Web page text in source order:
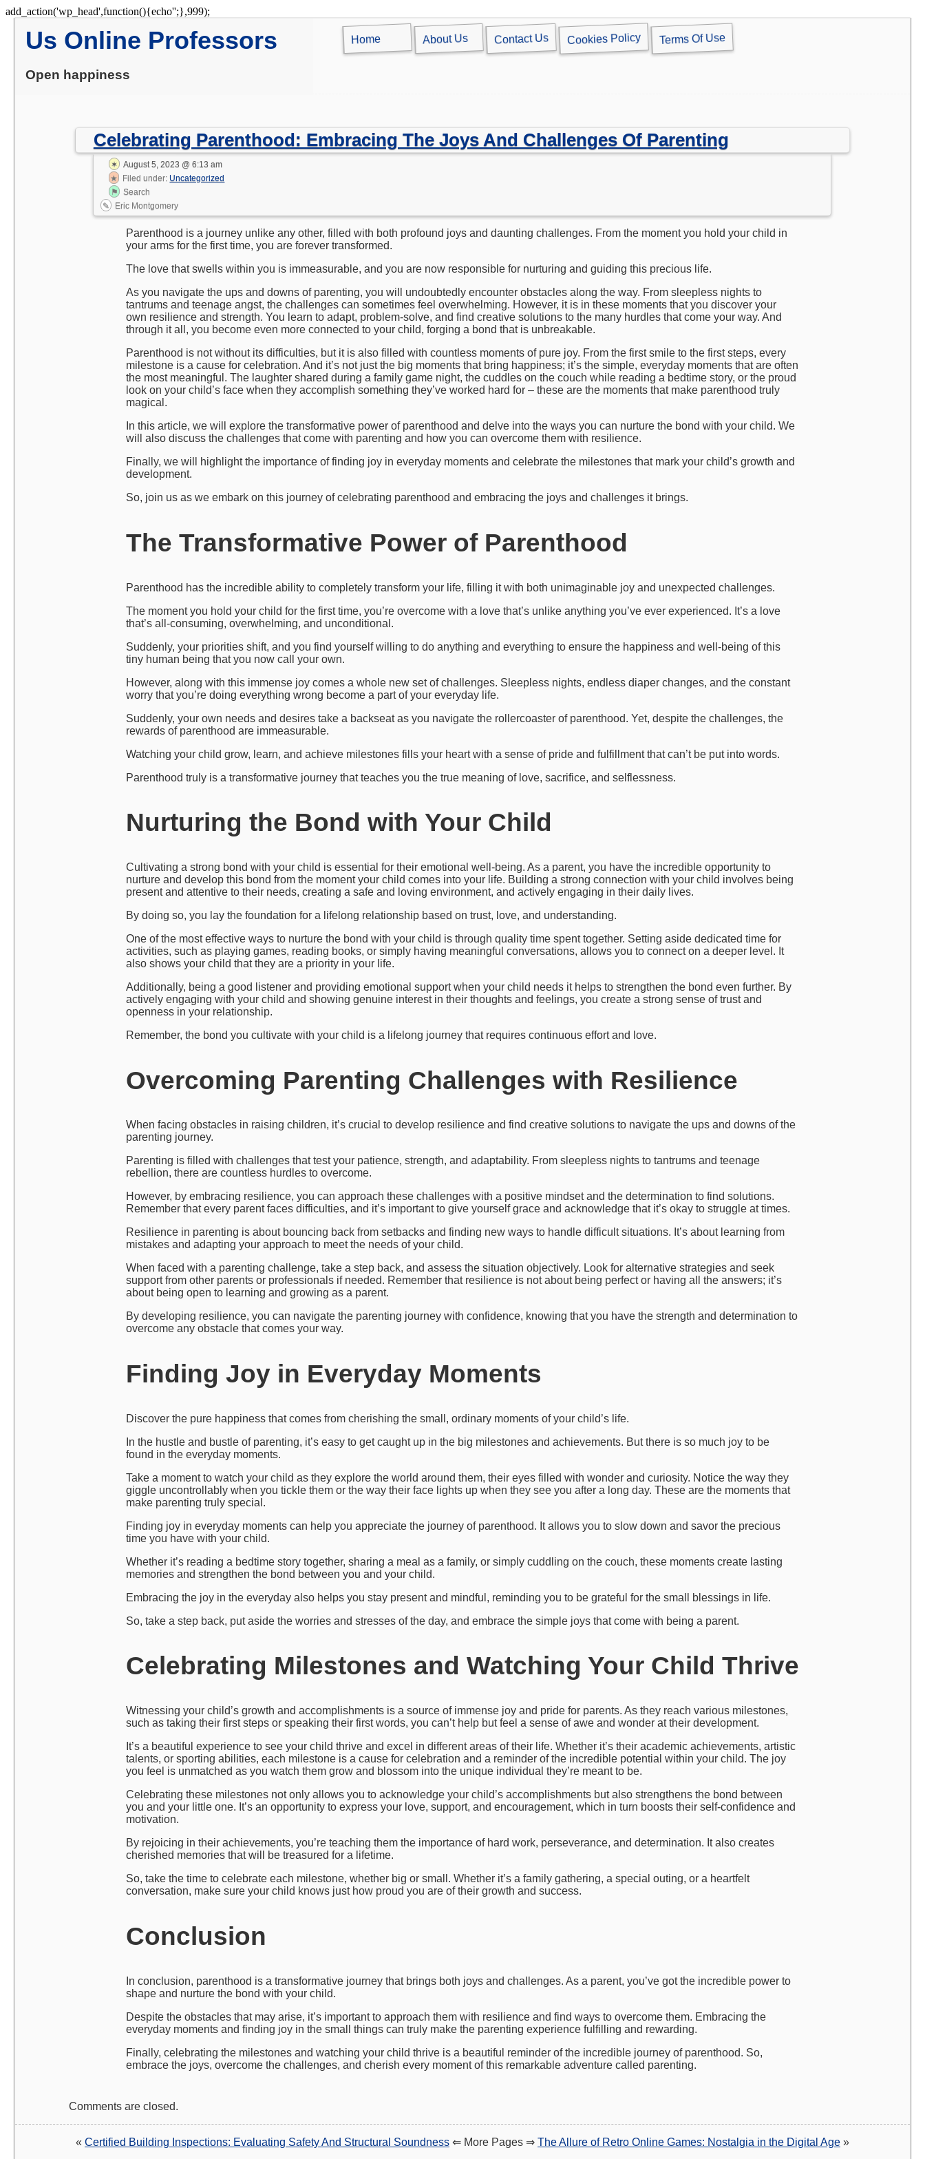
add_action('wp_head',function(){echo'';},999);
content
Us Online Professors
Open happiness
Home About Us Contact Us Cookies Policy Terms Of Use
Celebrating Parenthood: Embracing The Joys And Challenges Of Parenting
August 5, 2023 @ 6:13 am
Filed under:Uncategorized
Search
Eric Montgomery
Parenthood is a journey unlike any other, filled with both profound joys and daunting challenges. From the moment you hold your child in
your arms for the first time, you are forever transformed.
The love that swells within you is immeasurable, and you are now responsible for nurturing and guiding this precious life.
As you navigate the ups and downs of parenting, you will undoubtedly encounter obstacles along the way. From sleepless nights to
tantrums and teenage angst, the challenges can sometimes feel overwhelming. However, it is in these moments that you discover your
own resilience and strength. You learn to adapt, problem-solve, and find creative solutions to the many hurdles that come your way. And
through it all, you become even more connected to your child, forging a bond that is unbreakable.
Parenthood is not without its difficulties, but it is also filled with countless moments of pure joy. From the first smile to the first steps, every
milestone is a cause for celebration. And it’s not just the big moments that bring happiness; it’s the simple, everyday moments that are often
the most meaningful. The laughter shared during a family game night, the cuddles on the couch while reading a bedtime story, or the proud
look on your child’s face when they accomplish something they’ve worked hard for – these are the moments that make parenthood truly
magical.
In this article, we will explore the transformative power of parenthood and delve into the ways you can nurture the bond with your child. We
will also discuss the challenges that come with parenting and how you can overcome them with resilience.
Finally, we will highlight the importance of finding joy in everyday moments and celebrate the milestones that mark your child’s growth and
development.
So, join us as we embark on this journey of celebrating parenthood and embracing the joys and challenges it brings.
The Transformative Power of Parenthood
Parenthood has the incredible ability to completely transform your life, filling it with both unimaginable joy and unexpected challenges.
The moment you hold your child for the first time, you’re overcome with a love that’s unlike anything you’ve ever experienced. It’s a love
that’s all-consuming, overwhelming, and unconditional.
Suddenly, your priorities shift, and you find yourself willing to do anything and everything to ensure the happiness and well-being of this
tiny human being that you now call your own.
However, along with this immense joy comes a whole new set of challenges. Sleepless nights, endless diaper changes, and the constant
worry that you’re doing everything wrong become a part of your everyday life.
Suddenly, your own needs and desires take a backseat as you navigate the rollercoaster of parenthood. Yet, despite the challenges, the
rewards of parenthood are immeasurable.
Watching your child grow, learn, and achieve milestones fills your heart with a sense of pride and fulfillment that can’t be put into words.
Parenthood truly is a transformative journey that teaches you the true meaning of love, sacrifice, and selflessness.
Nurturing the Bond with Your Child
Cultivating a strong bond with your child is essential for their emotional well-being. As a parent, you have the incredible opportunity to
nurture and develop this bond from the moment your child comes into your life. Building a strong connection with your child involves being
present and attentive to their needs, creating a safe and loving environment, and actively engaging in their daily lives.
By doing so, you lay the foundation for a lifelong relationship based on trust, love, and understanding.
One of the most effective ways to nurture the bond with your child is through quality time spent together. Setting aside dedicated time for
activities, such as playing games, reading books, or simply having meaningful conversations, allows you to connect on a deeper level. It
also shows your child that they are a priority in your life.
Additionally, being a good listener and providing emotional support when your child needs it helps to strengthen the bond even further. By
actively engaging with your child and showing genuine interest in their thoughts and feelings, you create a strong sense of trust and
openness in your relationship.
Remember, the bond you cultivate with your child is a lifelong journey that requires continuous effort and love.
Overcoming Parenting Challenges with Resilience
When facing obstacles in raising children, it’s crucial to develop resilience and find creative solutions to navigate the ups and downs of the
parenting journey.
Parenting is filled with challenges that test your patience, strength, and adaptability. From sleepless nights to tantrums and teenage
rebellion, there are countless hurdles to overcome.
However, by embracing resilience, you can approach these challenges with a positive mindset and the determination to find solutions.
Remember that every parent faces difficulties, and it’s important to give yourself grace and acknowledge that it’s okay to struggle at times.
Resilience in parenting is about bouncing back from setbacks and finding new ways to handle difficult situations. It’s about learning from
mistakes and adapting your approach to meet the needs of your child.
When faced with a parenting challenge, take a step back, and assess the situation objectively. Look for alternative strategies and seek
support from other parents or professionals if needed. Remember that resilience is not about being perfect or having all the answers; it’s
about being open to learning and growing as a parent.
By developing resilience, you can navigate the parenting journey with confidence, knowing that you have the strength and determination to
overcome any obstacle that comes your way.
Finding Joy in Everyday Moments
Discover the pure happiness that comes from cherishing the small, ordinary moments of your child’s life.
In the hustle and bustle of parenting, it’s easy to get caught up in the big milestones and achievements. But there is so much joy to be
found in the everyday moments.
Take a moment to watch your child as they explore the world around them, their eyes filled with wonder and curiosity. Notice the way they
giggle uncontrollably when you tickle them or the way their face lights up when they see you after a long day. These are the moments that
make parenting truly special.
Finding joy in everyday moments can help you appreciate the journey of parenthood. It allows you to slow down and savor the precious
time you have with your child.
Whether it’s reading a bedtime story together, sharing a meal as a family, or simply cuddling on the couch, these moments create lasting
memories and strengthen the bond between you and your child.
Embracing the joy in the everyday also helps you stay present and mindful, reminding you to be grateful for the small blessings in life.
So, take a step back, put aside the worries and stresses of the day, and embrace the simple joys that come with being a parent.
Celebrating Milestones and Watching Your Child Thrive
Witnessing your child’s growth and accomplishments is a source of immense joy and pride for parents. As they reach various milestones,
such as taking their first steps or speaking their first words, you can’t help but feel a sense of awe and wonder at their development.
It’s a beautiful experience to see your child thrive and excel in different areas of their life. Whether it’s their academic achievements, artistic
talents, or sporting abilities, each milestone is a cause for celebration and a reminder of the incredible potential within your child. The joy
you feel is unmatched as you watch them grow and blossom into the unique individual they’re meant to be.
Celebrating these milestones not only allows you to acknowledge your child’s accomplishments but also strengthens the bond between
you and your little one. It’s an opportunity to express your love, support, and encouragement, which in turn boosts their self-confidence and
motivation.
By rejoicing in their achievements, you’re teaching them the importance of hard work, perseverance, and determination. It also creates
cherished memories that will be treasured for a lifetime.
So, take the time to celebrate each milestone, whether big or small. Whether it’s a family gathering, a special outing, or a heartfelt
conversation, make sure your child knows just how proud you are of their growth and success.
Conclusion
In conclusion, parenthood is a transformative journey that brings both joys and challenges. As a parent, you’ve got the incredible power to
shape and nurture the bond with your child.
Despite the obstacles that may arise, it’s important to approach them with resilience and find ways to overcome them. Embracing the
everyday moments and finding joy in the small things can truly make the parenting experience fulfilling and rewarding.
Finally, celebrating the milestones and watching your child thrive is a beautiful reminder of the incredible journey of parenthood. So,
embrace the joys, overcome the challenges, and cherish every moment of this remarkable adventure called parenting.
Comments are closed.
« Certified Building Inspections: Evaluating Safety And Structural Soundness ⇐ More Pages ⇒ The Allure of Retro Online Games: Nostalgia in the Digital Age »